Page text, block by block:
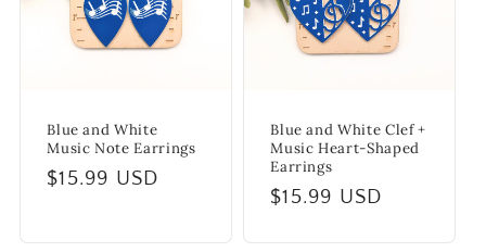
Blue and White
Music Note Earrings
Regular
$15.99 USD
Blue and White Clef +
Music Heart-Shaped
Earrings
Regular
$15.99 USD